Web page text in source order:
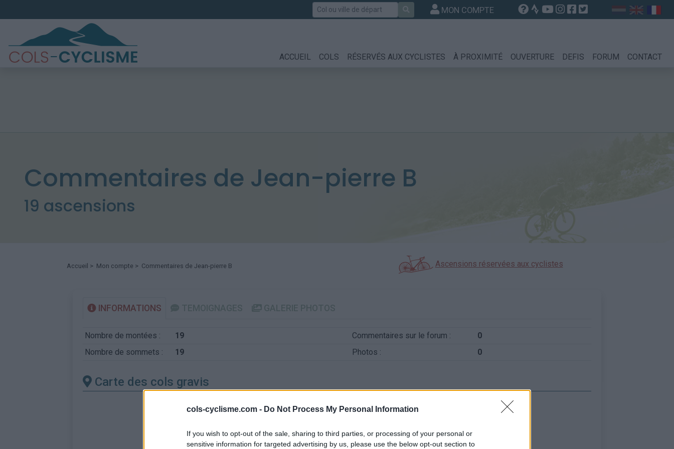
cols-cyclisme.com - Do Not Process My Personal Information
If you wish to opt-out of the sale, sharing to third parties, or processing of your personal or
sensitive information for targeted advertising by us, please use the below opt-out section to
Rechercher MON COMPTE
ACCUEIL COLS RÉSERVÉS AUX CYCLISTES À PROXIMITÉ OUVERTURE DEFIS FORUM CONTACT
Commentaires de Jean-pierre B
19 ascensions
Accueil > Mon compte > Commentaires de Jean-pierre B Ascensions réservées aux cyclistes
INFORMATIONS
Nombre de montées : 19 Commentaires sur le forum :
0
Nombre de sommets :
19 Photos : 0
Carte des cols gravis
Afficher la carte